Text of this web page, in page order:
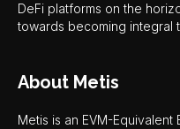
DeFi platforms on the
towards becoming integral
About Metis
Metis is an EVM-